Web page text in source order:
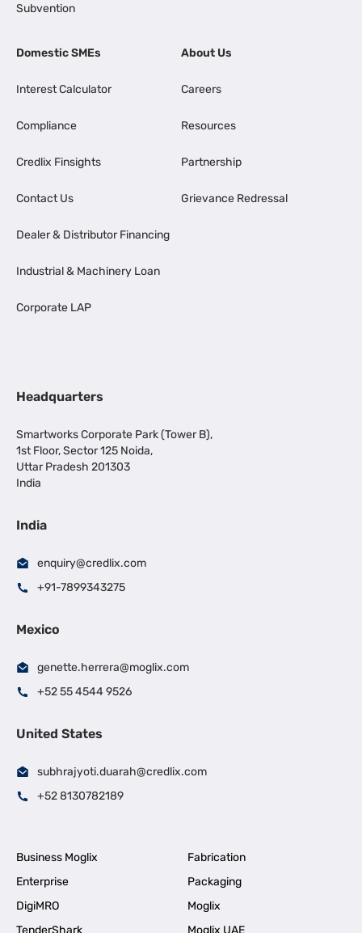
Subvention
Domestic SMEs
Interest Calculator
Compliance
Credlix Finsights
Contact Us
Dealer & Distributor Financing
Industrial & Machinery Loan
Corporate LAP
About Us
Careers
Resources
Partnership
Grievance Redressal
Headquarters
Smartworks Corporate Park (Tower B),
1st Floor, Sector 125 Noida,
Uttar Pradesh 201303
India
India
enquiry@credlix.com
+91-7899343275
Mexico
genette.herrera@moglix.com
+52 55 4544 9526
United States
subhrajyoti.duarah@credlix.com
+52 8130782189
Business Moglix
Fabrication
Enterprise
Packaging
DigiMRO
Moglix
TenderShark
Moglix UAE